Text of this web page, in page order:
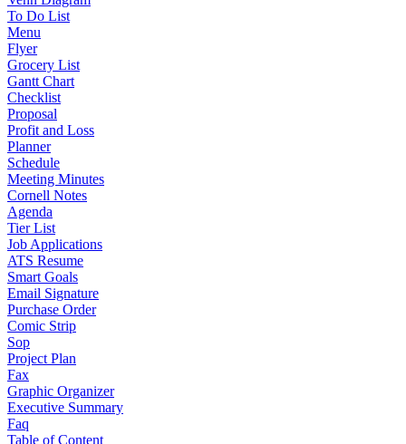
To Do List
Menu
Flyer
Grocery List
Gantt Chart
Checklist
Proposal
Profit and Loss
Planner
Schedule
Meeting Minutes
Cornell Notes
Agenda
Tier List
Job Applications
ATS Resume
Smart Goals
Email Signature
Purchase Order
Comic Strip
Sop
Project Plan
Fax
Graphic Organizer
Executive Summary
Faq
Table of Content